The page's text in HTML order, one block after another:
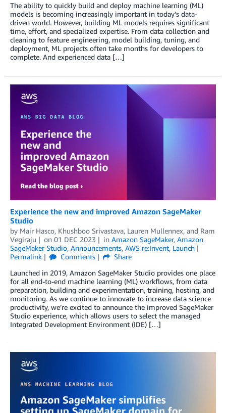
The ability to quickly build and deploy machine learning (ML)
models is becoming increasingly important in today’s data-
driven world. However, building ML models requires significant
time, effort, and specialized expertise. From data collection and
cleaning to feature engineering, model building, tuning, and
deployment, ML projects often take months for developers to
complete. And experienced data […]
Experience the new and improved Amazon SageMaker
Studio
by Mair Hasco, Khushboo Srivastava, Lauren Mullennex, and Ram
Vegiraju
on 01 DEC 2023 in Amazon SageMaker, Amazon
SageMaker Studio, Announcements, AWS re:Invent, Launch
Permalink
Comments
Share
Launched in 2019, Amazon SageMaker Studio provides one place
for all end-to-end machine learning (ML) workflows, from data
preparation, building and experimentation, training, hosting, and
monitoring. As we continue to innovate to increase data science
productivity, we’re excited to announce the improved SageMaker
Studio experience, which allows users to select the managed
Integrated Development Environment (IDE) […]